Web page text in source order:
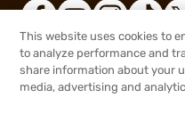
®2026,
This website uses cookies to
to analyze performance and
share information about your
media, advertising and